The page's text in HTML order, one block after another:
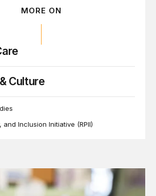
MORE ON
Culture
and Inclusion Initiative (RPII)
of the decline in US drug